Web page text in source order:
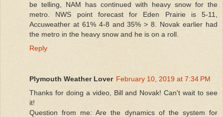
be telling, NAM has continued with heavy snow for the
metro. NWS point forecast for Eden Prairie is 5-11,
Accuweather at 61% 4-8 and 35% > 8. Novak earlier had
the metro in the heavy snow and he is on a roll.
Reply
Plymouth Weather Lover February 10, 2019 at 7:34 PM
Thanks for doing a video, Bill and Novak! Can't wait to see
it!
Question from me: Are the dynamics of the system for